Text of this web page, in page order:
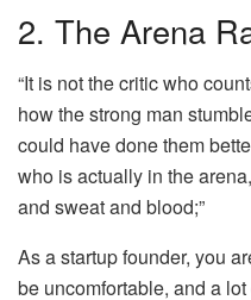
2. The Arena
“It is not the critic who
how the strong man
could have done them
who is actually in the
and sweat and blood;”
As a startup founder, you
be uncomfortable, and a